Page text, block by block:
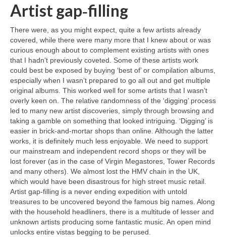
Artist gap‑filling
There were, as you might expect, quite a few artists already
covered, while there were many more that I knew about or was
curious enough about to complement existing artists with ones
that I hadn’t previously coveted. Some of these artists work
could best be exposed by buying ‘best of’ or compilation albums,
especially when I wasn’t prepared to go all out and get multiple
original albums. This worked well for some artists that I wasn’t
overly keen on. The relative randomness of the ‘digging’ process
led to many new artist discoveries, simply through browsing and
taking a gamble on something that looked intriguing. ‘Digging’ is
easier in brick‑and‑mortar shops than online. Although the latter
works, it is definitely much less enjoyable. We need to support
our mainstream and independent record shops or they will be
lost forever (as in the case of Virgin Megastores, Tower Records
and many others). We almost lost the HMV chain in the UK,
which would have been disastrous for high street music retail.
Artist gap‑filling is a never ending expedition with untold
treasures to be uncovered beyond the famous big names. Along
with the household headliners, there is a multitude of lesser and
unknown artists producing some fantastic music. An open mind
unlocks entire vistas begging to be perused.